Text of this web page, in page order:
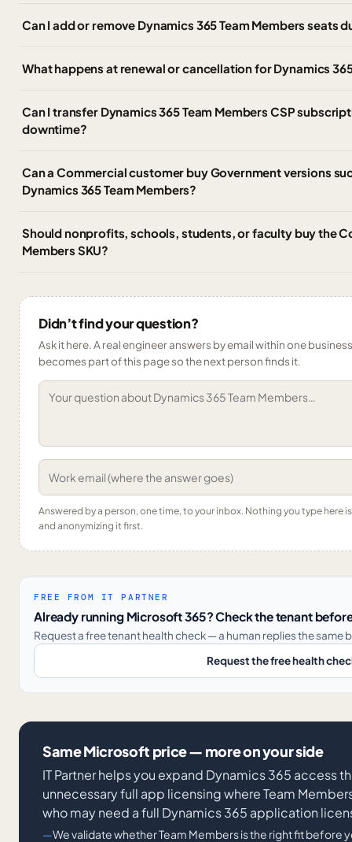
Can I add or remove Dynamics 365 Team Members seats
What happens at renewal or cancellation for Dynamics
Can I transfer Dynamics 365 Team Members CSP
downtime?
Can a Commercial customer buy Government versions
Dynamics 365 Team Members?
Should nonprofits, schools, students, or faculty buy the
Members SKU?
Didn’t find your question?
Ask it here. A real engineer answers by email within one
becomes part of this page so the next person finds it.
Answered by a person, one time, to your inbox. Nothing you type here
and anonymizing it first.
FREE FROM IT PARTNER
Already running Microsoft 365? Check the tenant
Request a free tenant health check — a human replies the same
Request the free health
Same Microsoft price — more on your side
IT Partner helps you expand Dynamics 365 access
unnecessary full app licensing where Team
who may need a full Dynamics 365 application
We validate whether Team Members is the right fit before